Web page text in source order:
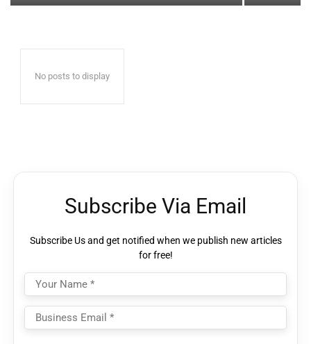
No posts to display
Subscribe Via Email
Subscribe Us and get notified when we publish new articles
for free!